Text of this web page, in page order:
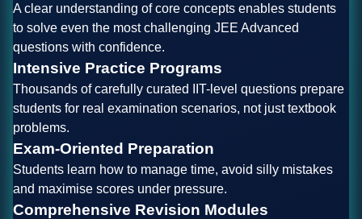
A clear understanding of core concepts enables students
to solve even the most challenging JEE Advanced
questions with confidence.
Intensive Practice Programs
Thousands of carefully curated IIT-level questions prepare
students for real examination scenarios, not just textbook
problems.
Exam-Oriented Preparation
Students learn how to manage time, avoid silly mistakes
and maximise scores under pressure.
Comprehensive Revision Modules